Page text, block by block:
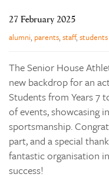
27 February 2025
alumni, parents,staff,students
The Senior House
new backdrop for an
Students from Years 7
of events, showcasing
sportsmanship.
part, and a special
fantastic organisation
success!